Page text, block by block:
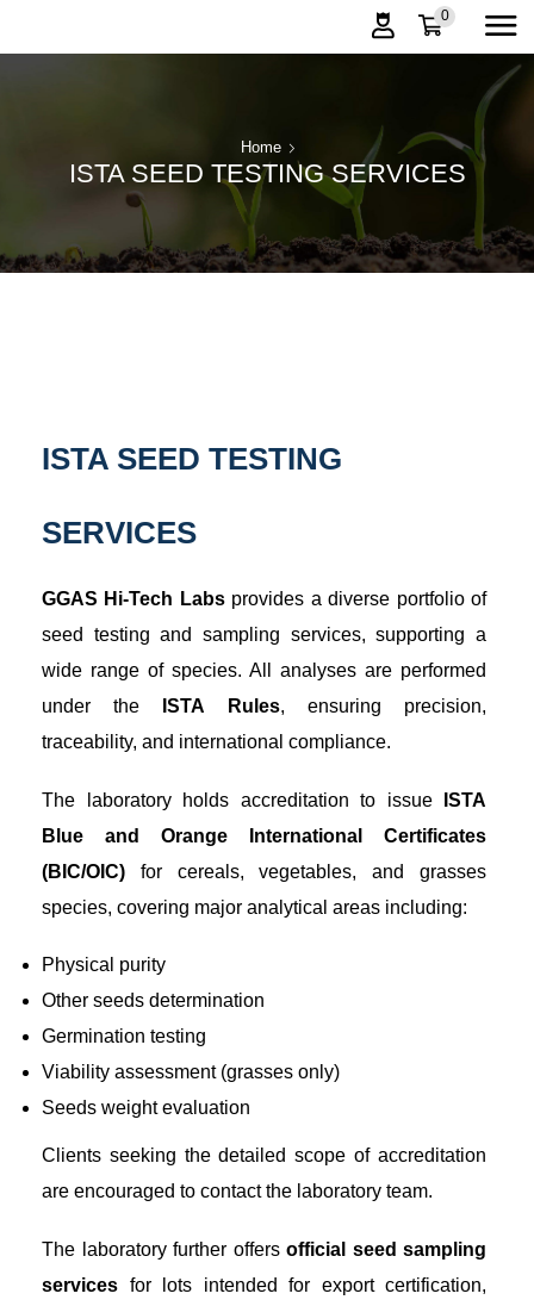
0
Home
ISTA SEED TESTING SERVICES
ISTA SEED TESTING
SERVICES
GGAS Hi-Tech Labsprovides a diverse portfolio of
seed testing and sampling services, supporting a
wide range of species. All analyses are performed
under the
ISTA Rules, ensuring precision,
traceability, and international compliance.
The laboratory holds accreditation to issue
ISTA
Blue and Orange International Certificates
(BIC/OIC) for cereals, vegetables, and grasses
species, covering major analytical areas including:
Physical purity
Other seeds determination
Germination testing
Viability assessment (grasses only)
Seeds weight evaluation
Clients seeking the detailed scope of accreditation
are encouraged to contact the laboratory team.
The laboratory further offers official seed sampling
services for lots intended for export certification,